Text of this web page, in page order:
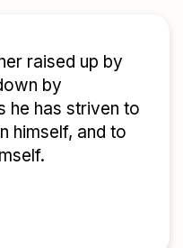
raised up by
by
he has striven to
himself, and to